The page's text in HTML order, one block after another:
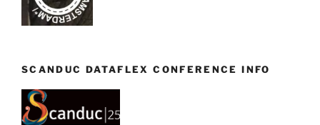
SCANDUC DATAFLEX CONFERENCE INFO